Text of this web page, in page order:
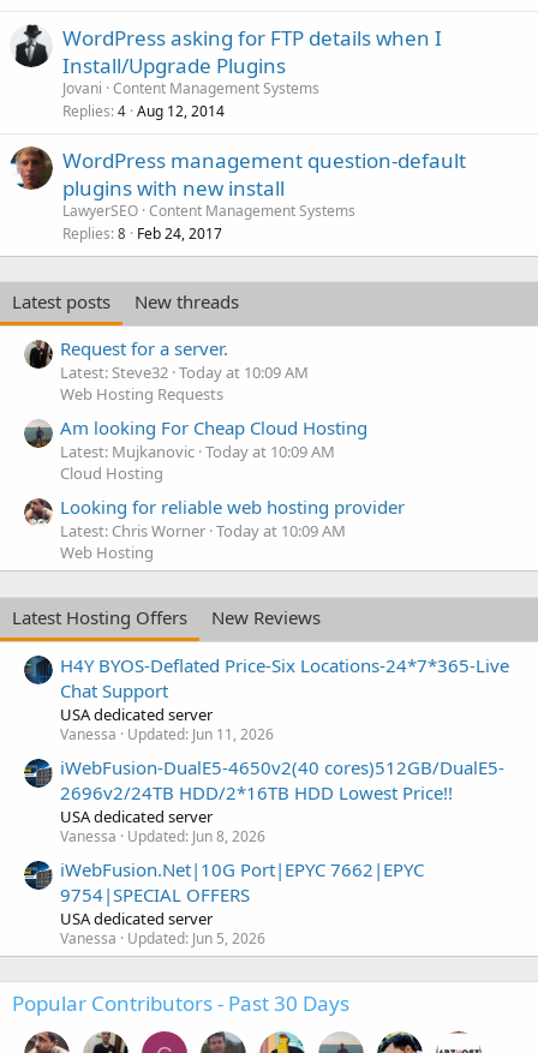
WordPress asking for FTP details when I
Install/Upgrade Plugins
Jovani Content Management Systems
Replies 4 Aug 12, 2014
WordPress management question-default
plugins with new install
LawyerSEO Content Management Systems
Replies 8 Feb 24, 2017
Latest posts
New threads
Request for a server.
Latest: Steve32 Today at 10:09 AM
Web Hosting Requests
Am looking For Cheap Cloud Hosting
Latest: Mujkanovic Today at 10:09 AM
Cloud Hosting
Looking for reliable web hosting provider
Latest: Chris Worner Today at 10:09 AM
Web Hosting
Latest Hosting Offers
New Reviews
H4Y BYOS-Deflated Price-Six Locations-24*7*365-Live
Chat Support
USA dedicated server
Vanessa Updated: Jun 11, 2026
iWebFusion-DualE5-4650v2(40 cores)512GB/DualE5-
2696v2/24TB HDD/2*16TB HDD Lowest Price!!
USA dedicated server
Vanessa Updated: Jun 8, 2026
iWebFusion.Net|10G Port|EPYC 7662|EPYC
9754|SPECIAL OFFERS
USA dedicated server
Vanessa Updated: Jun 5, 2026
Popular Contributors - Past 30 Days